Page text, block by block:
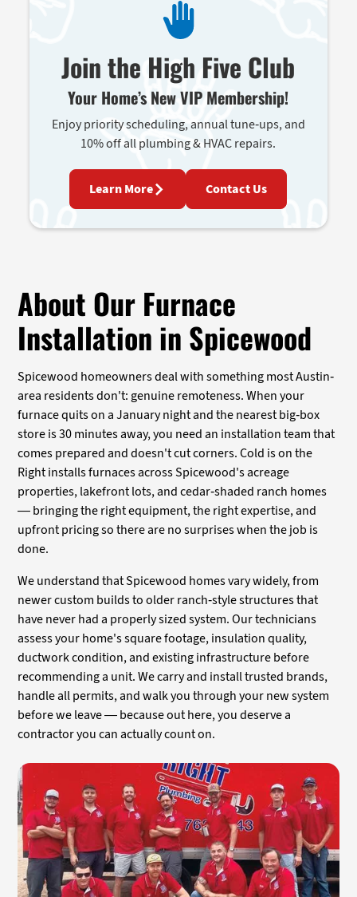
Join the High Five Club
Your Home’s New VIP Membership!
Enjoy priority scheduling, annual tune-ups, and
10% off all plumbing & HVAC repairs.
Learn More Contact Us
About Our Furnace
Installation in Spicewood
Spicewood homeowners deal with something most Austin-
area residents don't: genuine remoteness. When your
furnace quits on a January night and the nearest big-box
store is 30 minutes away, you need an installation team that
comes prepared and doesn't cut corners. Cold is on the
Right installs furnaces across Spicewood's acreage
properties, lakefront lots, and cedar-shaded ranch homes
— bringing the right equipment, the right expertise, and
upfront pricing so there are no surprises when the job is
done.
We understand that Spicewood homes vary widely, from
newer custom builds to older ranch-style structures that
have never had a properly sized system. Our technicians
assess your home's square footage, insulation quality,
ductwork condition, and existing infrastructure before
recommending a unit. We carry and install trusted brands,
handle all permits, and walk you through your new system
before we leave — because out here, you deserve a
contractor you can actually count on.